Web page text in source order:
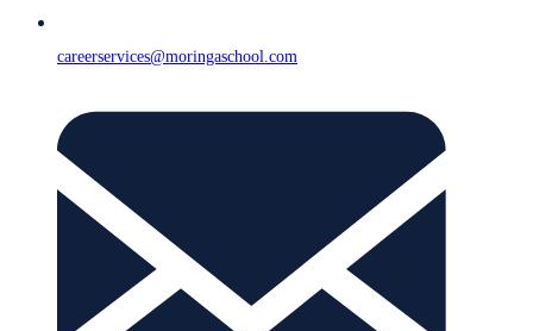
careerservices@moringaschool.com